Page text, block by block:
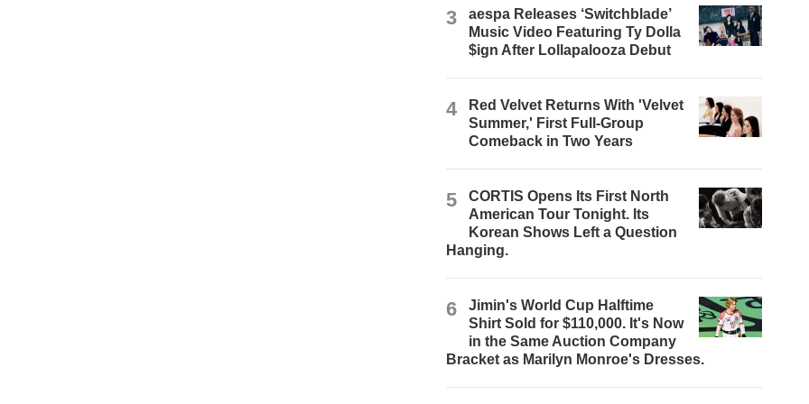
3
aespa Releases ‘Switchblade’
Music Video Featuring Ty Dolla
$ign After Lollapalooza Debut
4
Red Velvet Returns With 'Velvet
Summer,' First Full-Group
Comeback in Two Years
5
CORTIS Opens Its First North
American Tour Tonight. Its
Korean Shows Left a Question
Hanging.
6
Jimin's World Cup Halftime
Shirt Sold for $110,000. It's Now
in the Same Auction Company
Bracket as Marilyn Monroe's Dresses.